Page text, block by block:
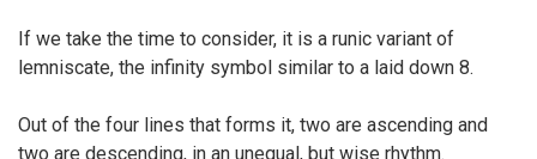
If we take the time to consider, it is a runic variant of
lemniscate, the infinity symbol similar to a laid down 8.
Out of the four lines that forms it, two are ascending and
two are descending, in an unequal, but wise rhythm.